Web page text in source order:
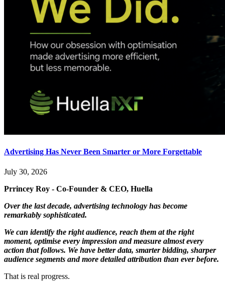
Advertising Has Never Been Smarter or More Forgettable
July 30, 2026
Prrincey Roy - Co-Founder & CEO, Huella
Over the last decade, advertising technology has become
remarkably sophisticated.
We can identify the right audience, reach them at the right
moment, optimise every impression and measure almost every
action that follows. We have better data, smarter bidding, sharper
audience segments and more detailed attribution than ever before.
That is real progress.